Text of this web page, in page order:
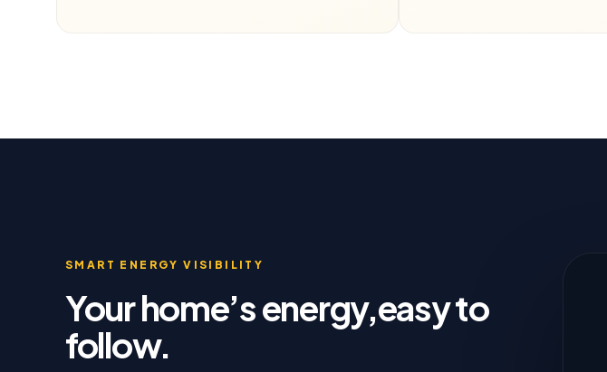
SMART ENERGY VISIBILITY
Your home’s energy,easy to
follow.